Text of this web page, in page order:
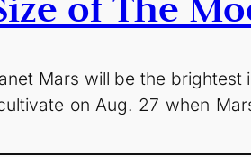
Mars will be the
on Aug. 27 when